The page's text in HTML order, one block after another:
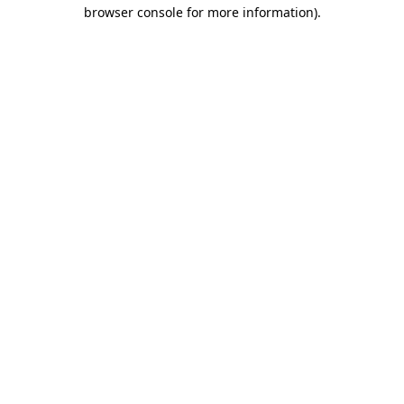
browser console for more information).